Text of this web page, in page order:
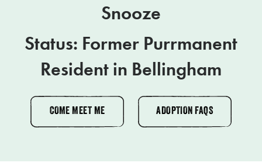
Snooze
Status: Former Purrmanent
Resident in Bellingham
COME MEET ME ADOPTION FAQS